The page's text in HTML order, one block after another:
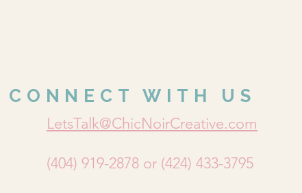
CONNECT WITH US
LetsTalk@ChicNoirCreative.com
(404) 919-2878 or (424) 433-3795